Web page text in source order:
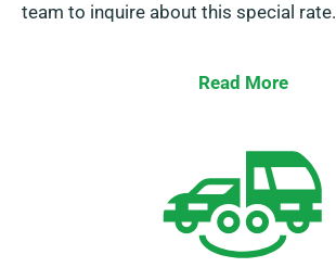
team to inquire about this special rate.
Read More